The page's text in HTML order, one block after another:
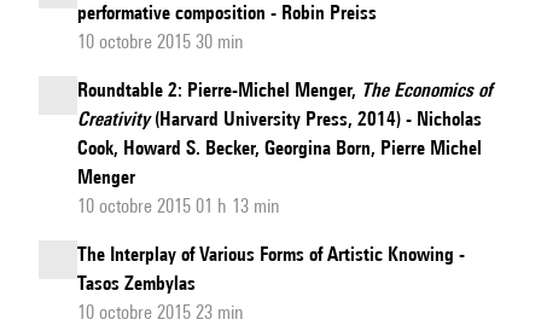
performative composition - Robin Preiss
10 octobre 2015 30 min
Roundtable 2: Pierre-Michel Menger, The Economics of
Creativity(Harvard University Press, 2014) - Nicholas
Cook, Howard S. Becker, Georgina Born, Pierre Michel
Menger
10 octobre 2015 01 h 13 min
The Interplay of Various Forms of Artistic Knowing -
Tasos Zembylas
10 octobre 2015 23 min